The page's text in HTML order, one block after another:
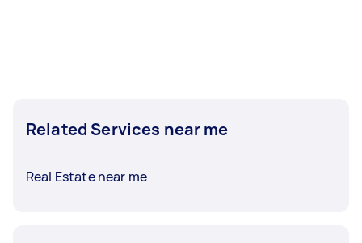
Related Services near me
Real Estate near me